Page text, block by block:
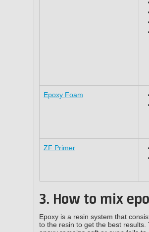
Epoxy Foam
ZF Primer
3. How to mix
Epoxy is a resin system that
to the resin to get the best